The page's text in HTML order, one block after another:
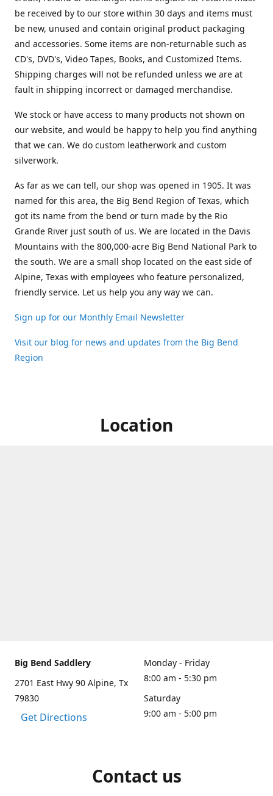
be received by to our store within 30 days and items must
be new, unused and contain original product packaging
and accessories. Some items are non-returnable such as
CD's, DVD's, Video Tapes, Books, and Customized Items.
Shipping charges will not be refunded unless we are at
fault in shipping incorrect or damaged merchandise.
We stock or have access to many products not shown on
our website, and would be happy to help you find anything
that we can. We do custom leatherwork and custom
silverwork.
As far as we can tell, our shop was opened in 1905. It was
named for this area, the Big Bend Region of Texas, which
got its name from the bend or turn made by the Rio
Grande River just south of us. We are located in the Davis
Mountains with the 800,000-acre Big Bend National Park to
the south. We are a small shop located on the east side of
Alpine, Texas with employees who feature personalized,
friendly service. Let us help you any way we can.
Sign up for our Monthly Email Newsletter
Visit our blog for news and updates from the Big Bend
Region
Location
Big Bend Saddlery
2701 East Hwy 90 Alpine, Tx
79830
Get Directions
Monday - Friday
8:00 am - 5:30 pm
Saturday
9:00 am - 5:00 pm
Contact us